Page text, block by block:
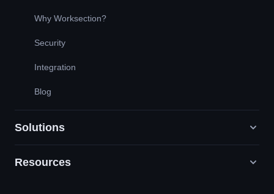
Why Worksection?
Security
Integration
Blog
Solutions
Digital Marketing Agencies
Resources